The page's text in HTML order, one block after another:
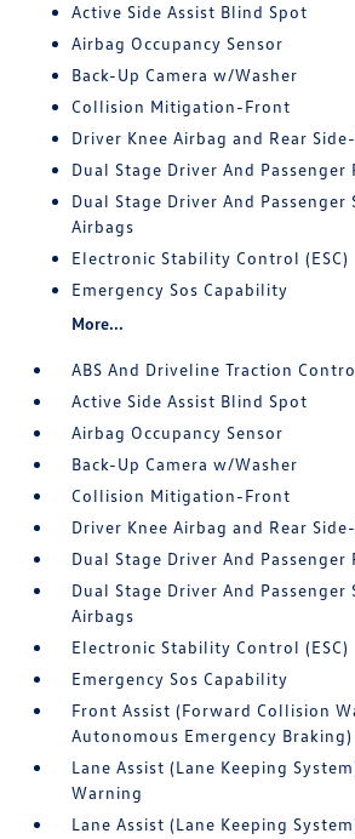
Active Side Assist Blind Spot
Airbag Occupancy Sensor
Back-Up Camera w/Washer
Collision Mitigation-Front
Driver Knee Airbag and Rear
Dual Stage Driver And Passenger
Dual Stage Driver And Passenger
Airbags
Electronic Stability Control (ESC)
Emergency Sos Capability
More...
ABS And Driveline Traction
Active Side Assist Blind Spot
Airbag Occupancy Sensor
Back-Up Camera w/Washer
Collision Mitigation-Front
Driver Knee Airbag and Rear
Dual Stage Driver And Passenger
Dual Stage Driver And Passenger
Airbags
Electronic Stability Control (ESC)
Emergency Sos Capability
Front Assist (Forward Collision
Autonomous Emergency Braking)
Lane Assist (Lane Keeping
Warning
Lane Assist (Lane Keeping